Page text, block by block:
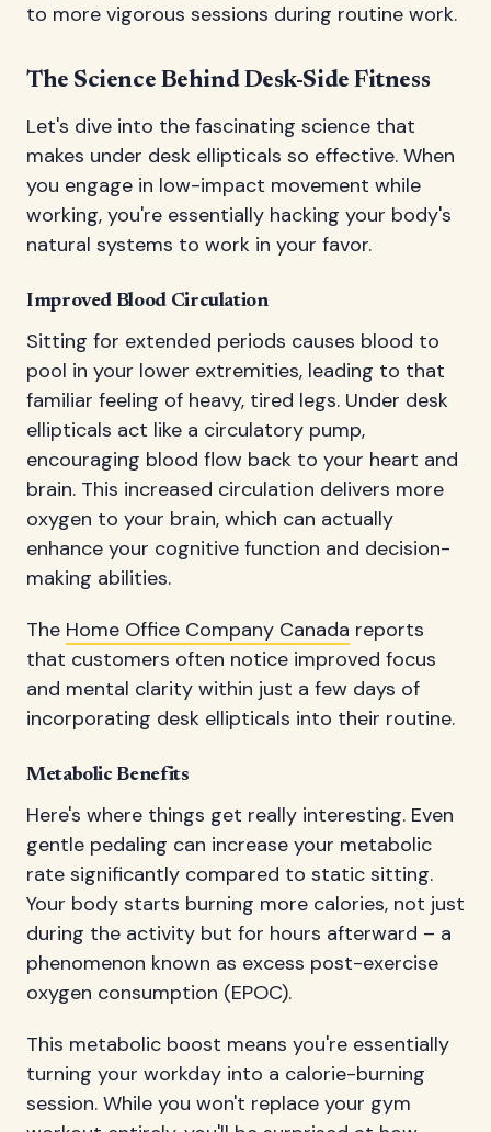
to more vigorous sessions during routine work.
The Science Behind Desk-Side Fitness
Let's dive into the fascinating science that
makes under desk ellipticals so effective. When
you engage in low-impact movement while
working, you're essentially hacking your body's
natural systems to work in your favor.
Improved Blood Circulation
Sitting for extended periods causes blood to
pool in your lower extremities, leading to that
familiar feeling of heavy, tired legs. Under desk
ellipticals act like a circulatory pump,
encouraging blood flow back to your heart and
brain. This increased circulation delivers more
oxygen to your brain, which can actually
enhance your cognitive function and decision-
making abilities.
The Home Office Company Canada reports
that customers often notice improved focus
and mental clarity within just a few days of
incorporating desk ellipticals into their routine.
Metabolic Benefits
Here's where things get really interesting. Even
gentle pedaling can increase your metabolic
rate significantly compared to static sitting.
Your body starts burning more calories, not just
during the activity but for hours afterward – a
phenomenon known as excess post-exercise
oxygen consumption (EPOC).
This metabolic boost means you're essentially
turning your workday into a calorie-burning
session. While you won't replace your gym